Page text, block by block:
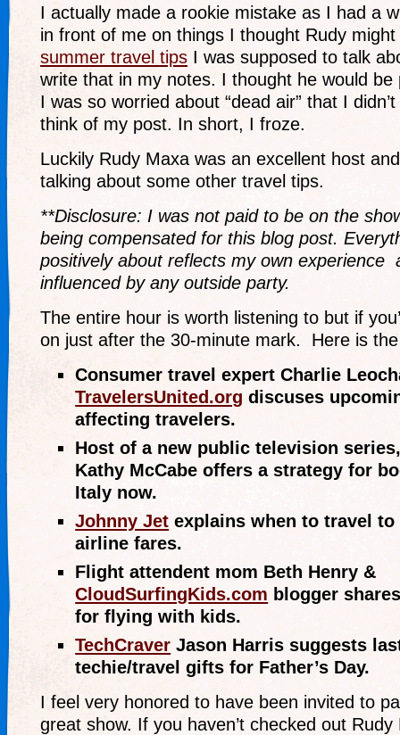
I actually made a rookie mistake as I had a
in front of me on things I thought Rudy
summer travel tips I was supposed to talk
write that in my notes. I thought he would be
I was so worried about “dead air” that I
think of my post. In short, I froze.
Luckily Rudy Maxa was an excellent host
talking about some other travel tips.
**Disclosure: I was not paid to be on the
being compensated for this blog post.
positively about reflects my own experience
influenced by any outside party.
The entire hour is worth listening to but if
on just after the 30-minute mark. Here is
Consumer travel expert Charlie
TravelersUnited.org discuses
affecting travelers.
Host of a new public television
Kathy McCabe offers a strategy for
Italy now.
Johnny Jet explains when to travel
airline fares.
Flight attendent mom Beth Henry &
CloudSurfingKids.com blogger
for flying with kids.
TechCraver Jason Harris suggests
techie/travel gifts for Father’s Day.
I feel very honored to have been invited to
great show. If you haven’t checked out Rudy